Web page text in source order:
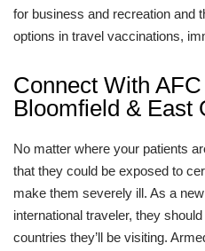
for business and recreation and
options in travel vaccinations,
Connect With
Bloomfield & East
No matter where your patients
that they could be exposed to
make them severely ill. As a
international traveler, they
countries they’ll be visiting.